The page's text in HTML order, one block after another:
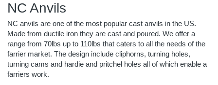
NC Anvils
NC anvils are one of the most popular cast anvils in the US.
Made from ductile iron they are cast and poured. We offer a
range from 70lbs up to 110lbs that caters to all the needs of the
farrier market. The design include cliphorns, turning holes,
turning cams and hardie and pritchel holes all of which enable a
farriers work.